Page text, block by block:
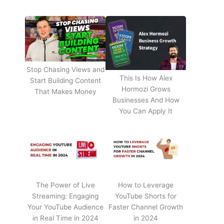
Stop Chasing Views and
Start Building Content
That Makes Money
This Is How Alex
Hormozi Grows
Businesses And How
You Can Apply It
The Power of Live
Streaming: Engaging
Your YouTube Audience
in Real Time in 2024
How to Leverage
YouTube Shorts for
Faster Channel Growth
in 2024